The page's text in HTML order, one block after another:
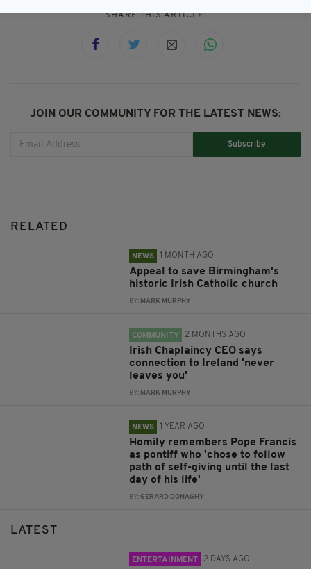
SHARE THIS ARTICLE:
JOIN OUR COMMUNITY FOR THE LATEST NEWS:
Subscribe
RELATED
NEWS 1 MONTH AGO
Appeal to save Birmingham's
historic Irish Catholic church
BY: MARK MURPHY
COMMUNITY 2 MONTHS AGO
Irish Chaplaincy CEO says
connection to Ireland 'never
leaves you'
BY: MARK MURPHY
NEWS 1 YEAR AGO
Homily remembers Pope Francis
as pontiff who 'chose to follow
path of self-giving until the last
day of his life'
BY:GERARD DONAGHY
LATEST
ENTERTAINMENT 2 DAYS AGO